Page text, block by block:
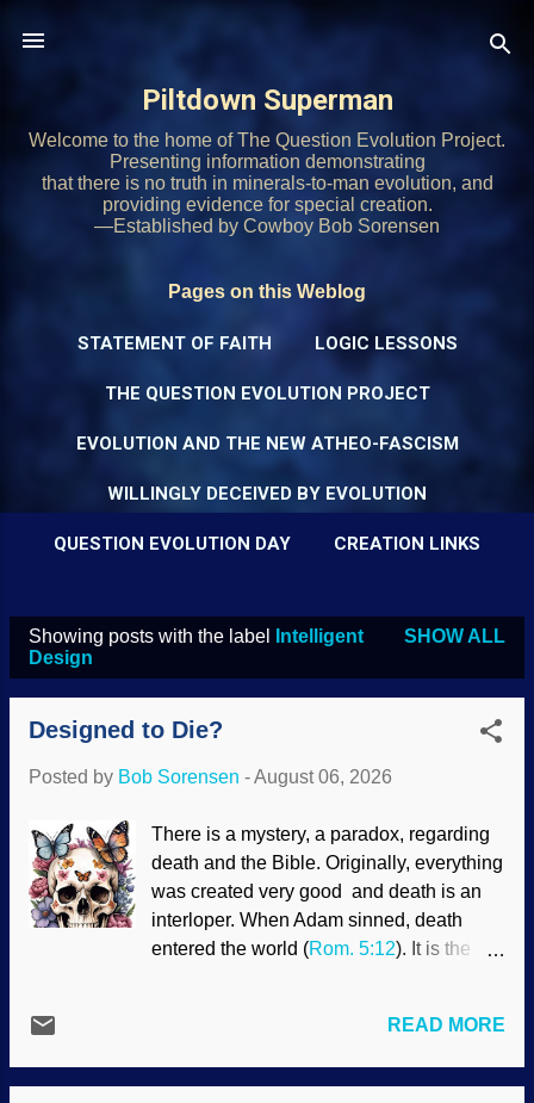
Piltdown Superman
Welcome to the home of The Question Evolution Project.
Presenting information demonstrating
that there is no truth in minerals-to-man evolution, and
providing evidence for special creation.
—Established by Cowboy Bob Sorensen
Pages on this Weblog
STATEMENT OF FAITH LOGIC LESSONS
THE QUESTION EVOLUTION PROJECT
EVOLUTION AND THE NEW ATHEO-FASCISM
WILLINGLY DECEIVED BY EVOLUTION
QUESTION EVOLUTION DAY CREATION LINKS
o
Showing posts with the label
Intelligent
Design
SHOW ALL
Designed to Die?
Posted by Bob Sorensen -August 06, 2026
There is a mystery, a paradox, regarding
death and the Bible. Originally, everything
was created very good and death is an
interloper. When Adam sinned, death
entered the world (Rom. 5:12). It is the
creative process. Yet death is beneficial
in some ways. The Creator implemented
a kind of cleanup crew to take care of
READ MORE